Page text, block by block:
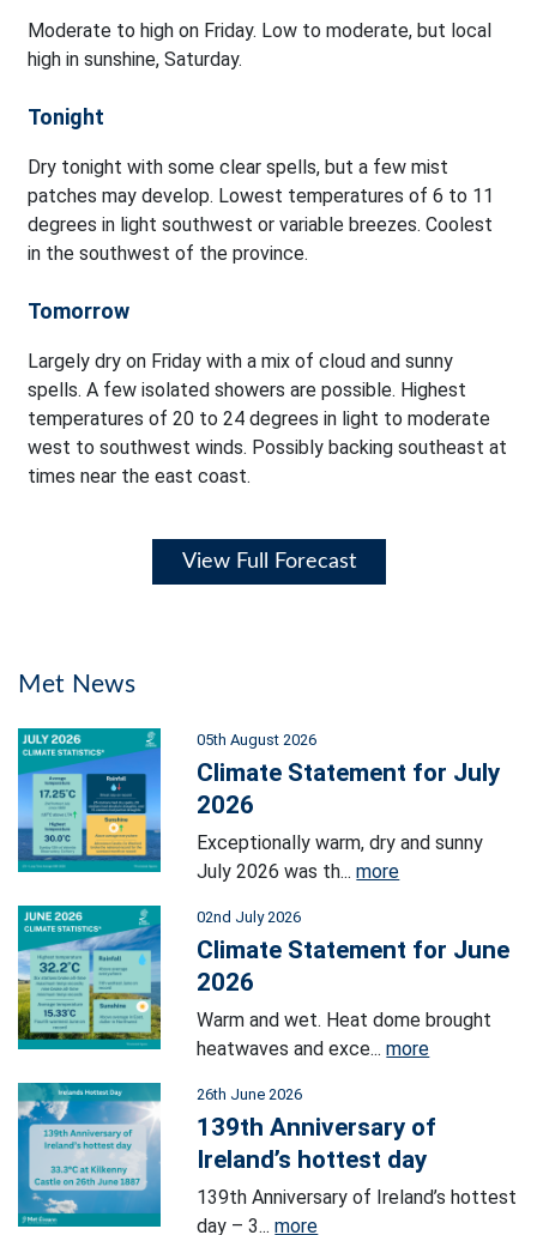
Moderate to high on Friday. Low to moderate, but local
high in sunshine, Saturday.
Tonight
Dry tonight with some clear spells, but a few mist
patches may develop. Lowest temperatures of 6 to 11
degrees in light southwest or variable breezes. Coolest
in the southwest of the province.
Tomorrow
Largely dry on Friday with a mix of cloud and sunny
spells. A few isolated showers are possible. Highest
temperatures of 20 to 24 degrees in light to moderate
west to southwest winds. Possibly backing southeast at
times near the east coast.
View Full Forecast
Met News
05th August 2026
Climate Statement for July
2026
Exceptionally warm, dry and sunny
July 2026 was th...more
02nd July 2026
Climate Statement for June
2026
Warm and wet. Heat dome brought
heatwaves and exce...more
26th June 2026
139th Anniversary of
Ireland’s hottest day
139th Anniversary of Ireland’s hottest
day – 3...more